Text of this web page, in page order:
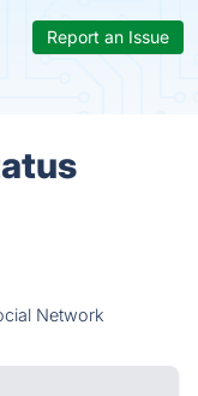
Report an Issue
Network